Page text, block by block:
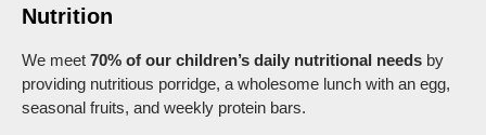
Nutrition
We meet 70% of our children’s daily nutritional needs by
providing nutritious porridge, a wholesome lunch with an egg,
seasonal fruits, and weekly protein bars.